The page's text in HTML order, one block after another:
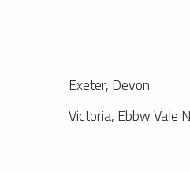
Exeter, Devon
Victoria, Ebbw Vale